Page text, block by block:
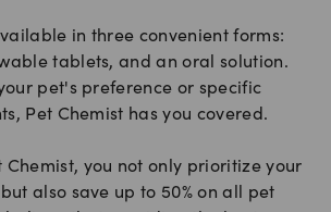
in three convenient forms:
tablets, and an oral solution.
pet's preference or specific
Pet Chemist has you covered.
Chemist, you not only prioritize your
also save up to 50% on all pet